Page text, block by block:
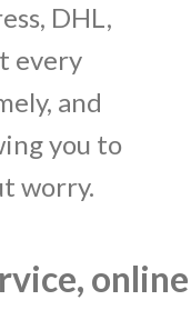
DHL,
every
and
you to
worry.
online